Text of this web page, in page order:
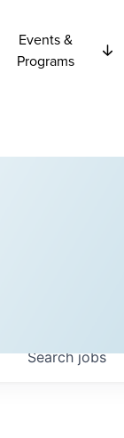
Events &
Programs
Searchjobs